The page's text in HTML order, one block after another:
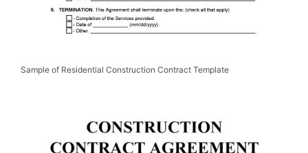
Sample of Residential Construction Contract Template